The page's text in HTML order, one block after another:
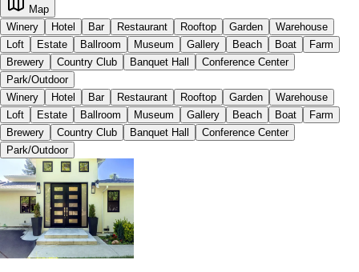
Map
Winery
Hotel Bar Restaurant Rooftop Garden
Warehouse
Loft
Estate Ballroom Museum Gallery Beach Boat
Farm
Brewery
Country Club Banquet Hall
Conference Center
Park/Outdoor
Winery
Hotel Bar Restaurant Rooftop Garden
Warehouse
Loft
Estate Ballroom Museum Gallery Beach Boat
Farm
Brewery
Country Club Banquet Hall
Conference Center
Park/Outdoor